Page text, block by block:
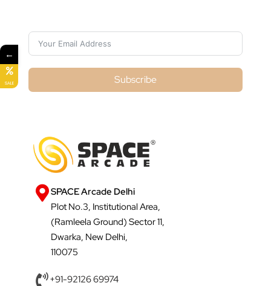
Subscribe
SPACE Arcade Delhi
Plot No.3, Institutional Area,
(Ramleela Ground) Sector 11,
Dwarka, New Delhi,
110075
+91-92126 69974
←
SALE